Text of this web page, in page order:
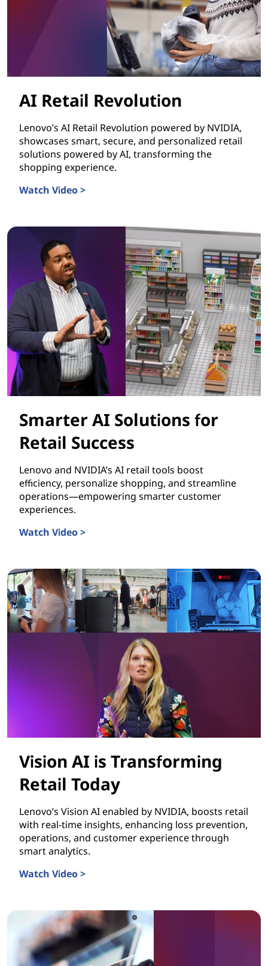
AI Retail Revolution
Lenovo’s AI Retail Revolution powered by NVIDIA,
showcases smart, secure, and personalized retail
solutions powered by AI, transforming the
shopping experience.
Watch Video >
Smarter AI Solutions for
Retail Success
Lenovo and NVIDIA’s AI retail tools boost
efficiency, personalize shopping, and streamline
operations—empowering smarter customer
experiences.
Watch Video >
Vision AI is Transforming
Retail Today
Lenovo’s Vision AI enabled by NVIDIA, boosts retail
with real-time insights, enhancing loss prevention,
operations, and customer experience through
smart analytics.
Watch Video >